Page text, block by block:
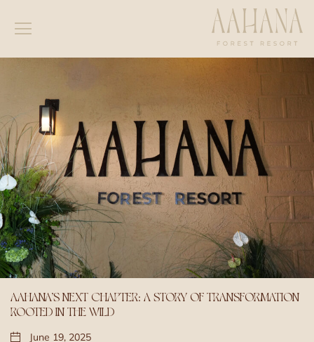
AAHANA’S NEXT CHAPTER: A STORY OF TRANSFORMATION
ROOTED IN THE WILD
June 19, 2025